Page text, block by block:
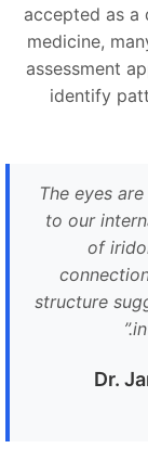
accepted as
medicine,
assessment
identify
The eyes
to our
of
structure
”
Dr.